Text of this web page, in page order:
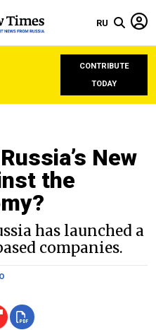
RU
CONTRIBUTE
TODAY
New
the
has launched a
companies.